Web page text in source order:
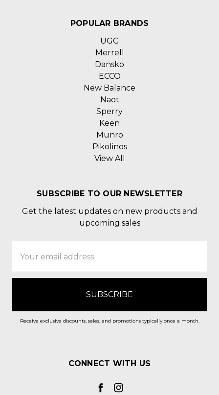
POPULAR BRANDS
UGG
Merrell
Dansko
ECCO
New Balance
Naot
Sperry
Keen
Munro
Pikolinos
View All
SUBSCRIBE TO OUR NEWSLETTER
Get the latest updates on new products and
upcoming sales
Address
Receive exclusive discounts, sales, and promotions typically once a month.
CONNECT WITH US